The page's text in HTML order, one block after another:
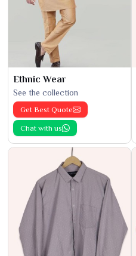
Ethnic Wear
See the collection
Get Best Quote
Chat with us